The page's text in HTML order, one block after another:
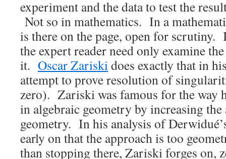
experiment and the data to test the
Not so in mathematics. In a
is there on the page, open for scrutiny.
the expert reader need only examine
it. Oscar Zariskidoes exactly that in
attempt to prove resolution of
zero). Zariski was famous for the way
in algebraic geometry by increasing
geometry. In his analysis of
early on that the approach is too
than stopping there, Zariski forges on,